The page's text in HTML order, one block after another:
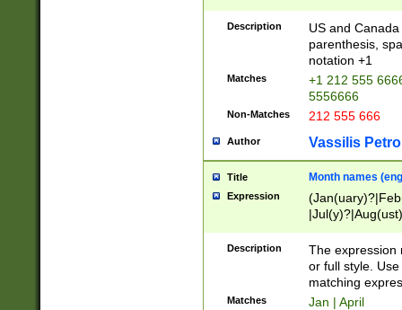
Description
US and
parenthesis,
notation +1
Matches
+1 212 555
5556666
Non-Matches 212 555 666
Author Vassilis
Title Month names
Expression
(ember)?)
Description
The expression
or full style.
matching
Matches Jan | April